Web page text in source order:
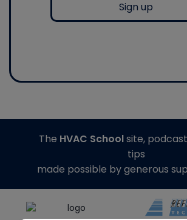
Sign up
The HVAC Schoolsite,
tips
made possible by generous